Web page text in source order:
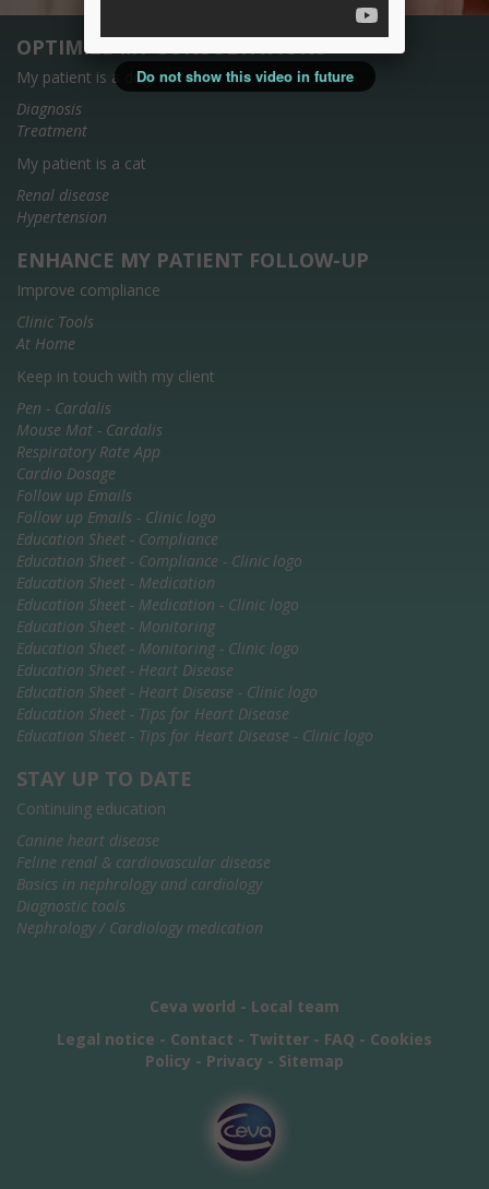
OPTIMIZE MY CONSULTATIONS
My patient is a dog
Diagnosis
Treatment
My patient is a cat
Renal disease
Hypertension
ENHANCE MY PATIENT FOLLOW-UP
Improve compliance
Clinic Tools
At Home
Keep in touch with my client
Pen - Cardalis
Mouse Mat - Cardalis
Respiratory Rate App
Cardio Dosage
Follow up Emails
Follow up Emails - Clinic logo
Education Sheet - Compliance
Education Sheet - Compliance - Clinic logo
Education Sheet - Medication
Education Sheet - Medication - Clinic logo
Education Sheet - Monitoring
Education Sheet - Monitoring - Clinic logo
Education Sheet - Heart Disease
Education Sheet - Heart Disease - Clinic logo
Education Sheet - Tips for Heart Disease
Education Sheet - Tips for Heart Disease - Clinic logo
STAY UP TO DATE
Continuing education
Canine heart disease
Feline renal & cardiovascular disease
Basics in nephrology and cardiology
Diagnostic tools
Nephrology / Cardiology medication
Ceva world - Local team
Legal notice - Contact - Twitter - FAQ - Cookies
Policy - Privacy - Sitemap
Do not show this video in future